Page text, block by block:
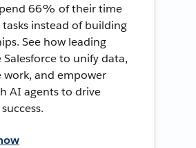
66% of their time
instead of building
See how leading
Salesforce to unify data,
and empower
AI agents to drive